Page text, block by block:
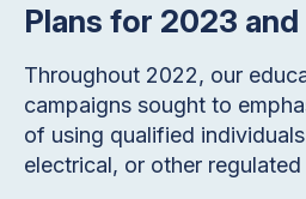
Plans for 2023
Throughout 2022, our
campaigns sought to
of using qualified
electrical, or other